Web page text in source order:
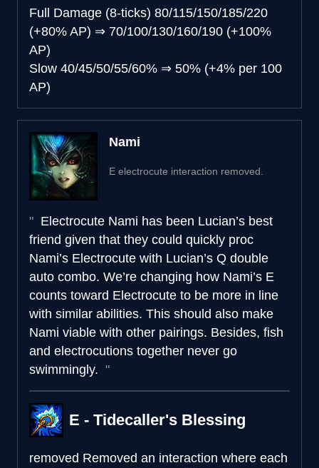
Full Damage (8-ticks) 80/115/150/185/220
(+80% AP) ⇒ 70/100/130/160/190 (+100%
AP)
Slow 40/45/50/55/60% ⇒ 50% (+4% per 100
AP)
Nami
E electrocute interaction removed.
Electrocute Nami has been Lucian’s best
friend given that they could quickly proc
Nami’s Electrocute with Lucian’s Q double
auto combo. We’re changing how Nami’s E
counts toward Electrocute to be more in line
with similar abilities. This should also make
Nami viable with other pairings. Besides, fish
and electrocutions together never go
swimmingly.
E - Tidecaller's Blessing
removed Removed an interaction where each